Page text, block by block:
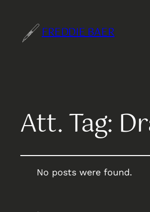
FREDDIE BAER
Att. Tag:
No posts were found.